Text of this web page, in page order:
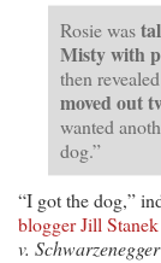
Rosie was
Misty with
then
moved out
wanted
dog.”
“I got the dog,”
blogger Jill Stanek
v. Schwarzenegger